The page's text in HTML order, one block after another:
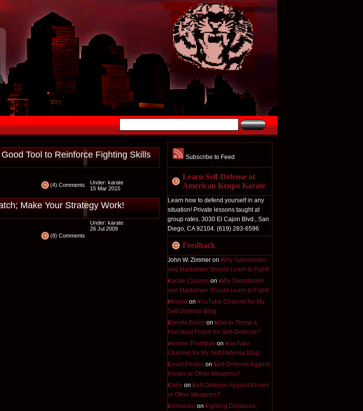
Subscribe to Feed
Learn Self-Defense at
American Kenpo Karate
Learn how to defend yourself in any
situation! Private lessons taught at
group rates. 3030 El Cajon Blvd., San
Diego, CA 92104. (619) 283-6596
Feedback
John W. Zimmer on Why Swordsmen
and Marksmen Should Learn to Fight!
Karate Classes on Why Swordsmen
and Marksmen Should Learn to Fight!
Monica on YouTube Channel for My
Self Defense Blog
Brenda Burns on How to Throw a
Knockout Punch for Self-Defense?
Jeanne Thompon on YouTube
Channel for My Self Defense Blog
David Peston on Self-Defense Against
Knives or Other Weapons?
Carlo on Self-Defense Against Knives
or Other Weapons?
Demarcko on Fighting Distances;
Tool to Reinforce Fighting Skills
Under: karate
15 Mar 2015
(4) Comments
Make Your Strategy Work!
Under: karate
26 Jul 2009
(8) Comments